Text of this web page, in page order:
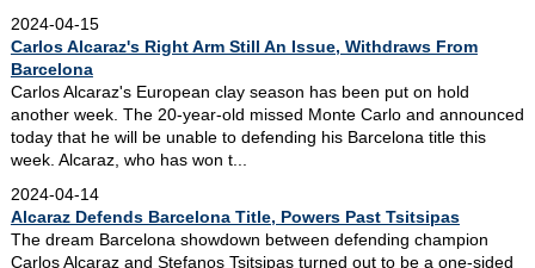
2024-04-15
Carlos Alcaraz's Right Arm Still An Issue, Withdraws From
Barcelona
Carlos Alcaraz's European clay season has been put on hold
another week. The 20-year-old missed Monte Carlo and announced
today that he will be unable to defending his Barcelona title this
week. Alcaraz, who has won t...
2024-04-14
Alcaraz Defends Barcelona Title, Powers Past Tsitsipas
The dream Barcelona showdown between defending champion
Carlos Alcaraz and Stefanos Tsitsipas turned out to be a one-sided